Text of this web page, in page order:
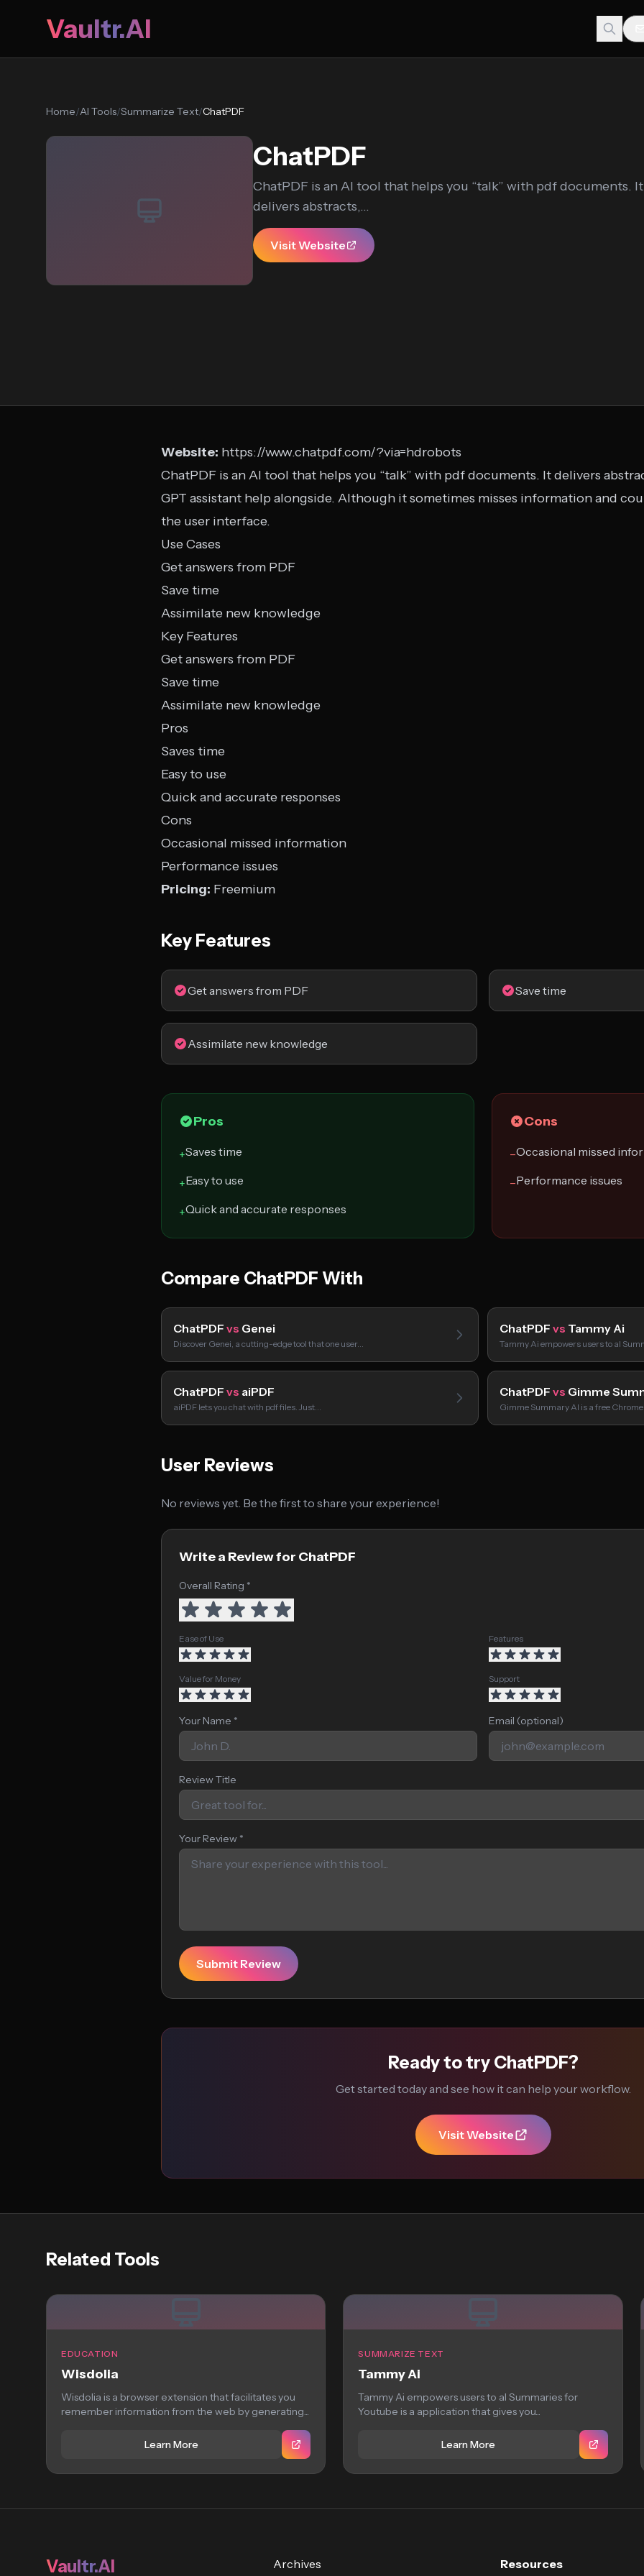
Vaultr.AI
Home/AI Tools/Summarize Text/ChatPDF
ChatPDF
ChatPDF is an AI tool that helps you “talk” with pdf documents. It
delivers abstracts,...
Visit Website
Website: https://www.chatpdf.com/?via=hdrobots
ChatPDF is an AI tool that helps you “talk” with pdf documents. It delivers
GPT assistant help alongside. Although it sometimes misses information and
the user interface.
Use Cases
Get answers from PDF
Save time
Assimilate new knowledge
Key Features
Get answers from PDF
Save time
Assimilate new knowledge
Pros
Saves time
Easy to use
Quick and accurate responses
Cons
Occasional missed information
Performance issues
Pricing: Freemium
Key Features
Get answers from PDF Save time
Assimilate new knowledge
Pros
+Saves time
+Easy to use
+Quick and accurate responses
Cons
−Occasional missed
−Performance issues
Compare ChatPDF With
ChatPDF vs Genei
Discover Genei, a cutting-edge tool that one user…
ChatPDF vs Tammy Ai
Tammy Ai empowers users to aI
ChatPDF vs aiPDF
aiPDF lets you chat with pdf files. Just…
ChatPDF vs Gimme
Gimme Summary AI is a free
User Reviews
No reviews yet. Be the first to share your experience!
Write a Review for ChatPDF
Overall Rating *
Ease of Use Features
Value for Money Support
Your Name * Email (optional)
Review Title
Your Review *
Submit Review
Ready to try ChatPDF?
Get started today and see how it can help your workflow.
Visit Website
Related Tools
EDUCATION
Wisdolia
Wisdolia is a browser extension that facilitates you
remember information from the web by generating...
Learn More
SUMMARIZE TEXT
Tammy Ai
Tammy Ai empowers users to aI Summaries for
Youtube is a application that gives you...
Learn More
Vaultr.AI
Archives
Resources